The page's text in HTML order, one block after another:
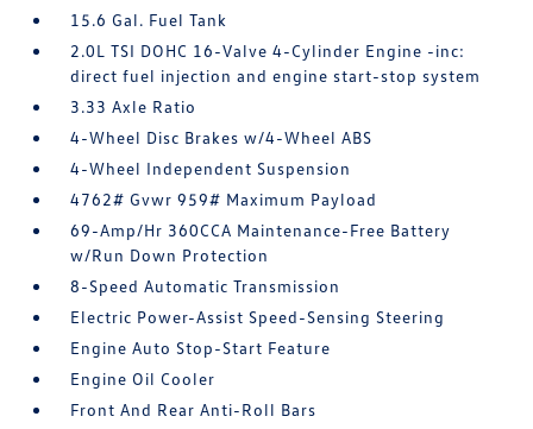
15.6 Gal. Fuel Tank
2.0L TSI DOHC 16-Valve 4-Cylinder Engine -inc:
direct fuel injection and engine start-stop system
3.33 Axle Ratio
4-Wheel Disc Brakes w/4-Wheel ABS
4-Wheel Independent Suspension
4762# Gvwr 959# Maximum Payload
69-Amp/Hr 360CCA Maintenance-Free Battery
w/Run Down Protection
8-Speed Automatic Transmission
Electric Power-Assist Speed-Sensing Steering
Engine Auto Stop-Start Feature
Engine Oil Cooler
Front And Rear Anti-Roll Bars